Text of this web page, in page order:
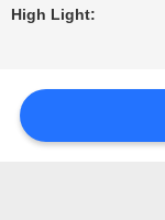
High Light: